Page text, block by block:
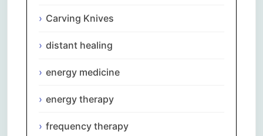
Carving Knives
distant healing
energy medicine
energy therapy
frequency therapy